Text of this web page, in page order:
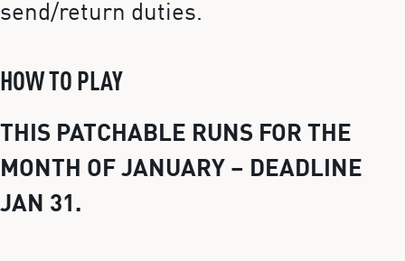
send/return duties.
HOW TO PLAY
THIS PATCHABLE RUNS FOR THE
MONTH OF JANUARY – DEADLINE
JAN 31.